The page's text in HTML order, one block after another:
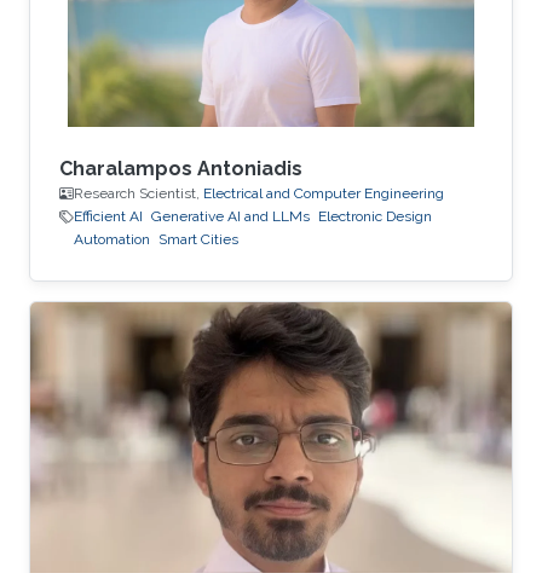
deep learning architectures.
Charalampos Antoniadis
Research Scientist, Electrical and Computer Engineering
Efficient AI Generative AI and LLMs Electronic Design
Automation
Smart Cities